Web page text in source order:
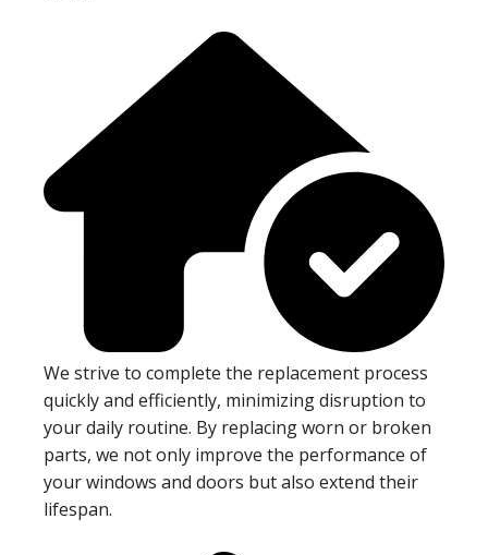
We strive to complete the replacement process
quickly and efficiently, minimizing disruption to
your daily routine. By replacing worn or broken
parts, we not only improve the performance of
your windows and doors but also extend their
lifespan.